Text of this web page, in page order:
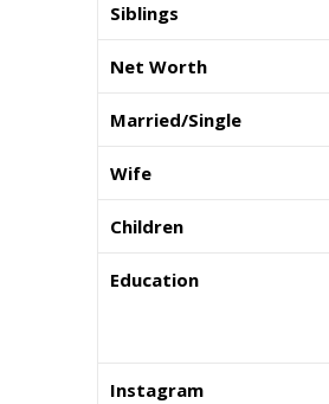
Siblings
Net Worth
Married/Single
Wife
Children
Education
Instagram